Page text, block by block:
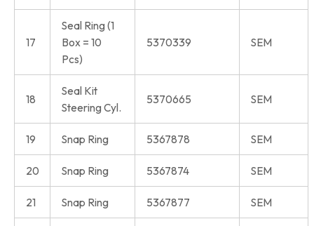
17
Seal Ring (1
Box = 10
Pcs)
5370339 SEM
18
Seal Kit
Steering Cyl.
5370665 SEM
19 Snap Ring 5367878 SEM
20 Snap Ring 5367874 SEM
21 Snap Ring 5367877 SEM